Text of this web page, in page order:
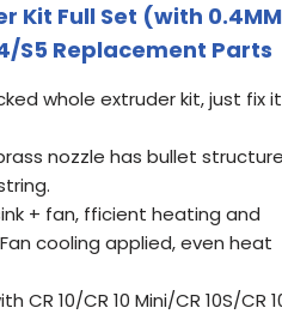
Kit Full Set (with 0.4MM
S5 Replacement Parts
whole extruder kit, just fix it
nozzle has bullet
+ fan, fficient heating and
cooling applied, even heat
10/CR 10 Mini/CR 10S/CR